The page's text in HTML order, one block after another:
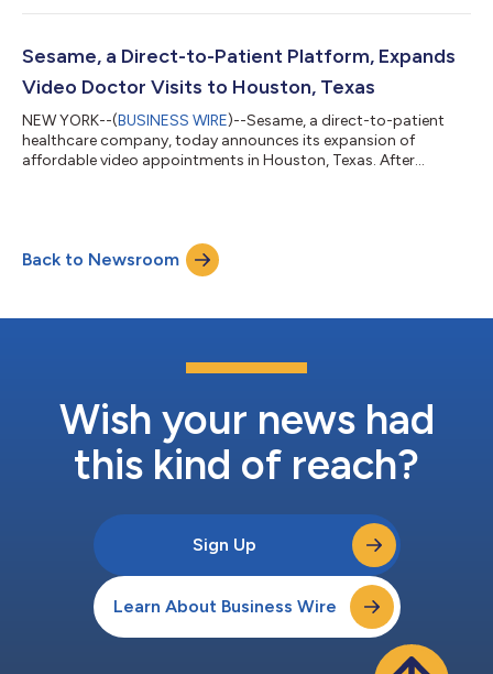
and dermatologists, as well as those who specialize in mental &
prevention. For Colorado residents, the average price of video
Sesame, a Direct-to-Patient Platform, Expands
Video Doctor Visits to Houston, Texas
NEW YORK--(BUSINESS WIRE)--Sesame, a direct-to-patient
healthcare company, today announces its expansion of
affordable video appointments in Houston, Texas. After
independent practices across all specialties during COVID-19.
Patients are able to book appointments with a wide range of
trusted healthcare providers in their...
Back to Newsroom
Wish your news had
this kind of reach?
Sign Up
Learn About Business Wire